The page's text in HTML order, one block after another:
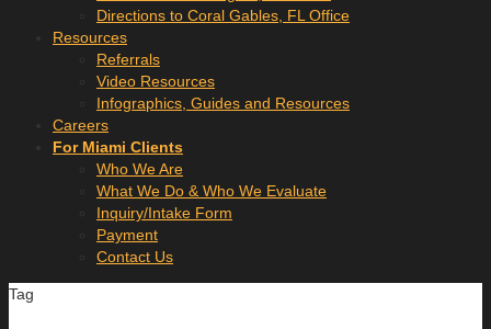
Directions to Coral Gables, FL Office
Resources
Referrals
Video Resources
Infographics, Guides and Resources
Careers
For Miami Clients
Who We Are
What We Do & Who We Evaluate
Inquiry/Intake Form
Payment
Contact Us
Tag